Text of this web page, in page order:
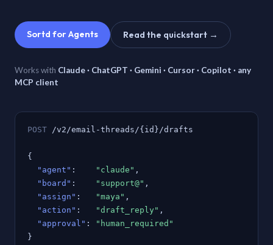
Sortd for Agents Read the quickstart →
Works with Claude · ChatGPT · Gemini · Cursor · Copilot · any
MCP client
POST /v2/email-threads/{id}/drafts
{
"agent" : "claude" ,
"board" : "support@" ,
"assign" : "maya" ,
"action" : "draft_reply" ,
"approval" :
"human_required"
}